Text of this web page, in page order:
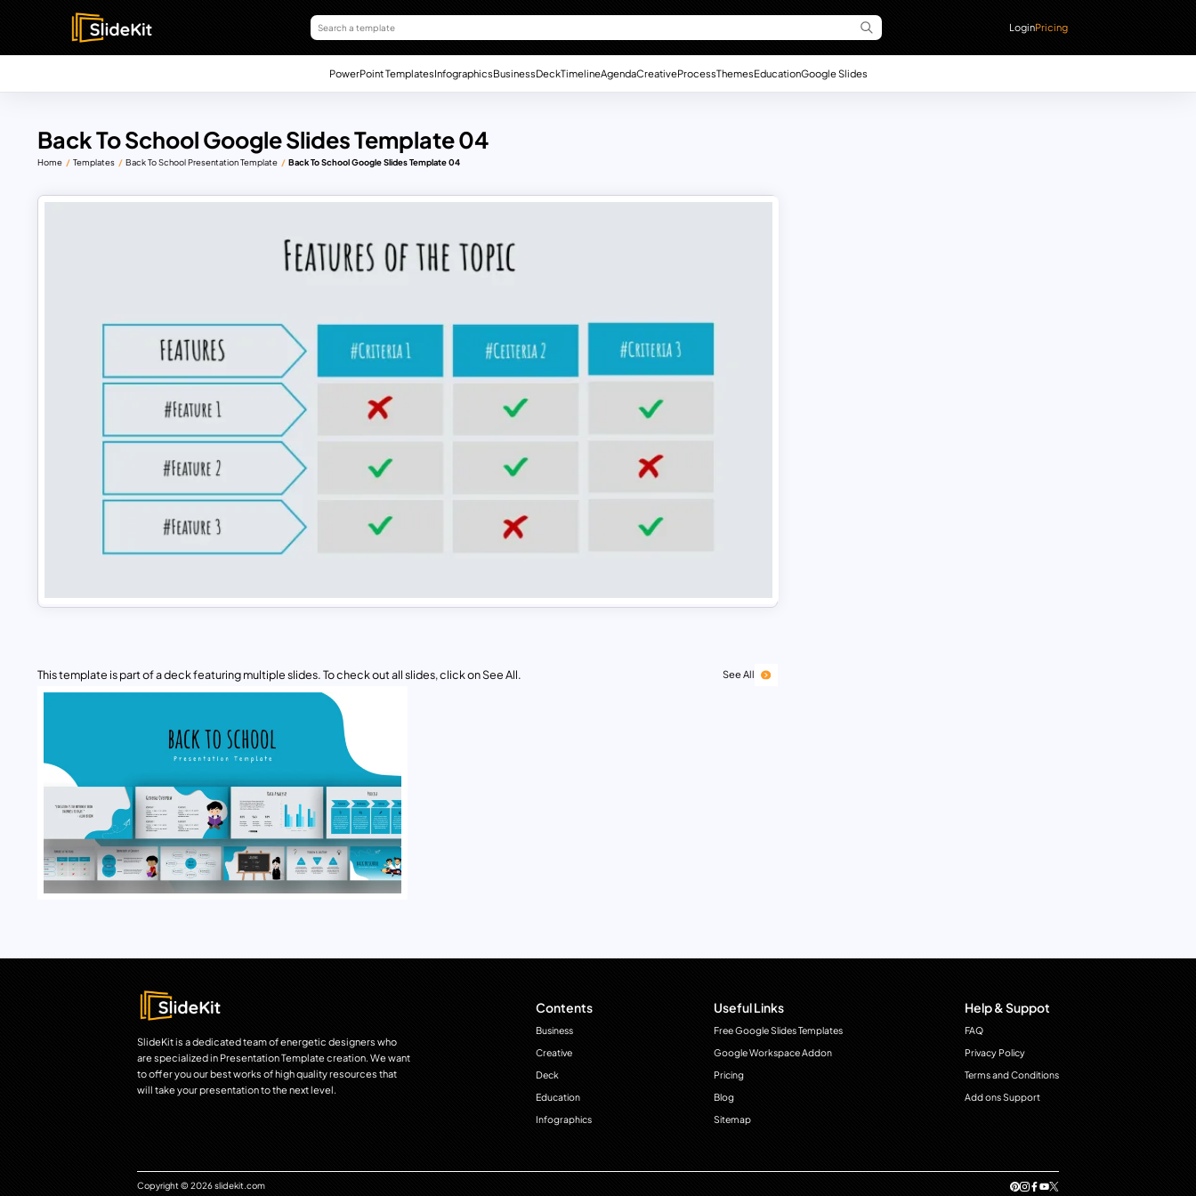
LoginPricing
PowerPoint TemplatesInfographicsBusinessDeckTimelineAgendaCreativeProcessThemesEducationGoogle Slides
Back To School Google Slides Template 04
Home Templates Back To School Presentation Template Back To School Google Slides Template 04
This template is part of a deck featuring multiple slides. To check out all slides, click on See All. See All
SlideKit is a dedicated team of energetic designers who
are specialized in Presentation Template creation. We want
to offer you our best works of high quality resources that
will take your presentation to the next level.
Contents
Business
Creative
Deck
Education
Infographics
Useful Links
Free Google Slides Templates
Google Workspace Addon
Pricing
Blog
Sitemap
Help & Suppot
FAQ
Privacy Policy
Terms and Conditions
Add ons Support
Copyright © 2026 slidekit.com